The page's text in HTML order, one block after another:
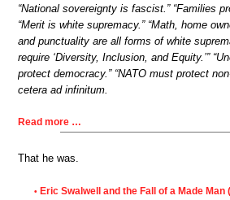
“National sovereignty is fascist.” “Families
“Merit is white supremacy.” “Math, home
and punctuality are all forms of white
require ‘Diversity, Inclusion, and Equity.’”
protect democracy.” “NATO must protect
cetera ad infinitum.
Read more …
That he was.
• Eric Swalwell and the Fall of a Made Man